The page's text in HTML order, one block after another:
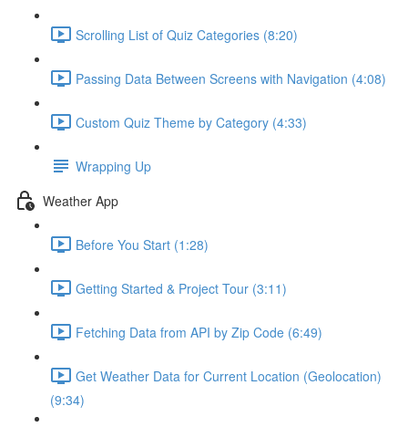
Scrolling List of Quiz Categories (8:20)
Passing Data Between Screens with Navigation (4:08)
Custom Quiz Theme by Category (4:33)
Wrapping Up
Weather App
Before You Start (1:28)
Getting Started & Project Tour (3:11)
Fetching Data from API by Zip Code (6:49)
Get Weather Data for Current Location (Geolocation)
(9:34)